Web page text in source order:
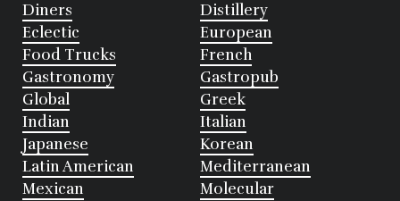
Diners
Distillery
Eclectic
European
Food Trucks
French
Gastronomy
Gastropub
Global
Greek
Indian
Italian
Japanese
Korean
Latin American
Mediterranean
Mexican
Molecular